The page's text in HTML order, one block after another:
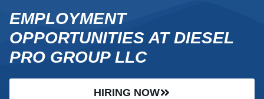
EMPLOYMENT
OPPORTUNITIES AT DIESEL
PRO GROUP LLC
HIRING NOW